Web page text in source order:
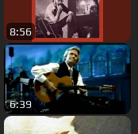
8:56
6:39